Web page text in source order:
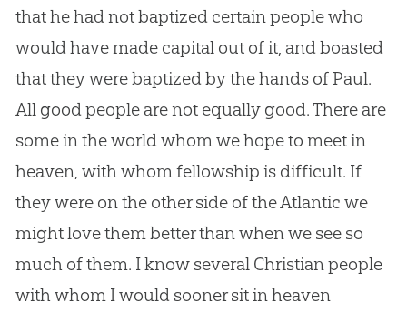
that he had not baptized certain people who
would have made capital out of it, and boasted
that they were baptized by the hands of Paul.
All good people are not equally good. There are
some in the world whom we hope to meet in
heaven, with whom fellowship is difficult. If
they were on the other side of the Atlantic we
might love them better than when we see so
much of them. I know several Christianpeople
with whom I would sooner sit in heaven